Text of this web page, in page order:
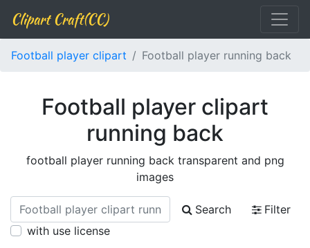
Clipart Craft(CC)
Football player clipart Football player running back
Football player clipart
running back
football player running back transparent and png
images
Search
Filter
with use license